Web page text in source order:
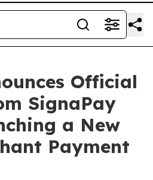
Official
SignaPay
a New
Payment